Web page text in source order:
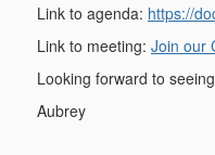
Link to agenda: https://
Link to meeting: Join our
Looking forward to
Aubrey